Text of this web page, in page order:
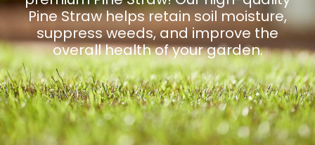
Pine Straw helps retain soil moisture,
suppress weeds, and improve the
overall health of your garden.